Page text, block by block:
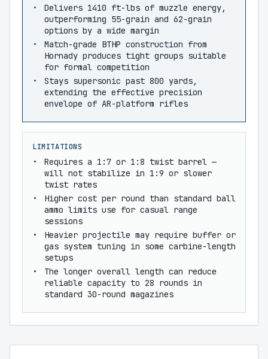
Delivers 1410 ft-lbs of muzzle energy,
outperforming 55-grain and 62-grain
options by a wide margin
Match-grade BTHP construction from
Hornady produces tight groups suitable
for formal competition
Stays supersonic past 800 yards,
extending the effective precision
envelope of AR-platform rifles
LIMITATIONS
Requires a 1:7 or 1:8 twist barrel —
will not stabilize in 1:9 or slower
twist rates
Higher cost per round than standard ball
ammo limits use for casual range
sessions
Heavier projectile may require buffer or
gas system tuning in some carbine-length
setups
The longer overall length can reduce
reliable capacity to 28 rounds in
standard 30-round magazines